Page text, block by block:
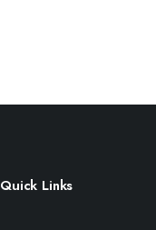
Quick Links